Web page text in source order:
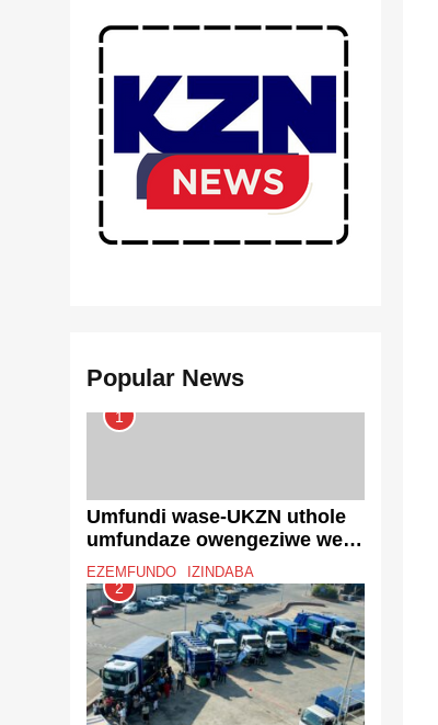
Popular News
1
Umfundi wase-UKZN uthole
umfundaze owengeziwe we-
South African Journal on
Human Rights
EZEMFUNDO IZINDABA
2